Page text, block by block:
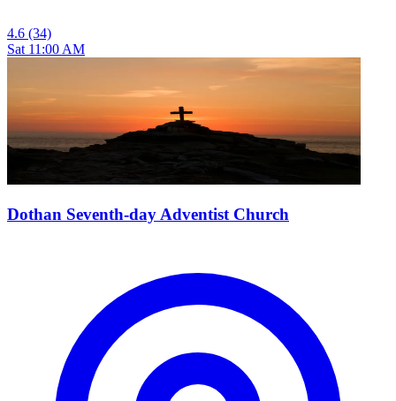
4.6 (34)
Sat 11:00 AM
Dothan Seventh-day Adventist Church